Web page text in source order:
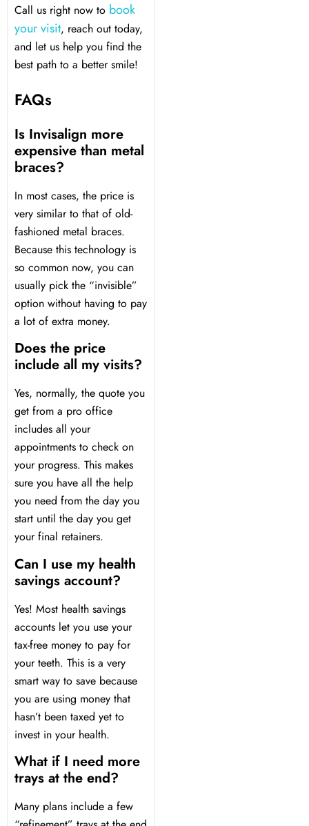
Call us right now to book
your visit, reach out today,
and let us help you find the
best path to a better smile!
FAQs
Is Invisalign more
expensive than metal
braces?
In most cases, the price is
very similar to that of old-
fashioned metal braces.
Because this technology is
so common now, you can
usually pick the “invisible”
option without having to pay
a lot of extra money.
Does the price
include all my visits?
Yes, normally, the quote you
get from a pro office
includes all your
appointments to check on
your progress. This makes
sure you have all the help
you need from the day you
start until the day you get
your final retainers.
Can I use my health
savings account?
Yes! Most health savings
accounts let you use your
tax-free money to pay for
your teeth. This is a very
smart way to save because
you are using money that
hasn’t been taxed yet to
invest in your health.
What if I need more
trays at the end?
Many plans include a few